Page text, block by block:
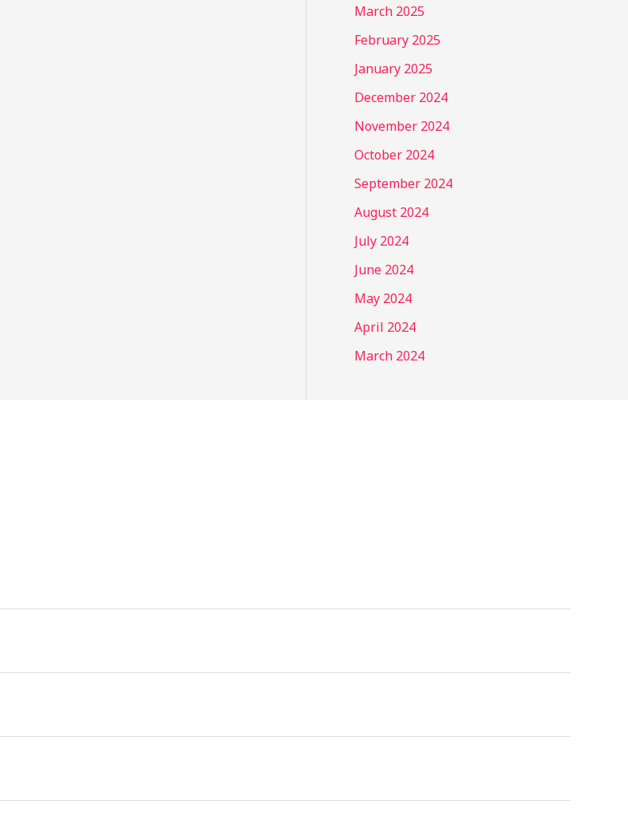
March 2025
February 2025
January 2025
December 2024
November 2024
October 2024
September 2024
August 2024
July 2024
June 2024
May 2024
April 2024
March 2024